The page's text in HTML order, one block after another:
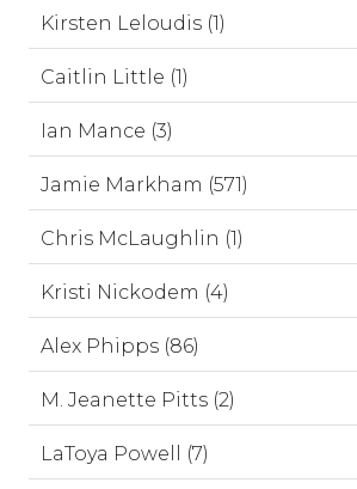
Kirsten Leloudis (1)
Caitlin Little (1)
Ian Mance (3)
Jamie Markham (571)
Chris McLaughlin (1)
Kristi Nickodem (4)
Alex Phipps (86)
M. Jeanette Pitts (2)
LaToya Powell (7)